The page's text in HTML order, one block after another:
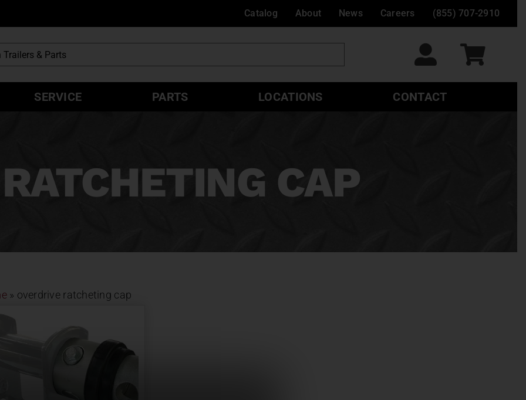
Catalog About News Careers (855) 707-2910
SERVICE PARTS LOCATIONS CONTACT
CAP
» overdrive ratcheting cap